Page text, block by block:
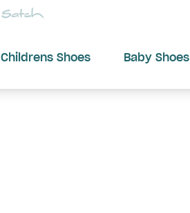
Childrens Shoes Baby Shoes